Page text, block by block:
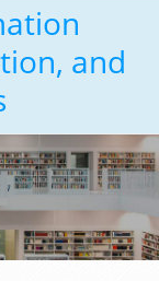
and